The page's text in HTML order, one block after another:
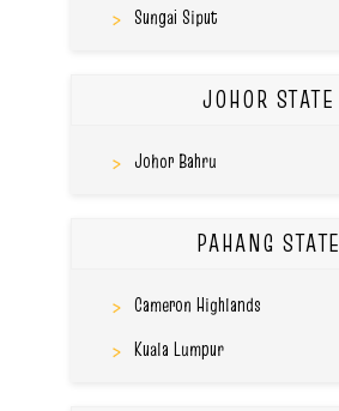
Sungai Siput
JOHOR STATE
Johor Bahru
PAHANG STATE
Cameron Highlands
Kuala Lumpur